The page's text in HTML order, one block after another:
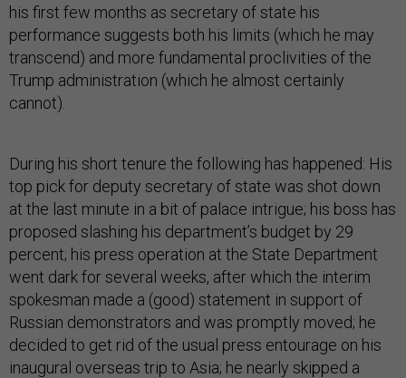
his first few months as secretary of state his
performance suggests both his limits (which he may
transcend) and more fundamental proclivities of the
Trump administration (which he almost certainly
cannot).
During his short tenure the following has happened: His
top pick for deputy secretary of state was shot down
at the last minute in a bit of palace intrigue; his boss has
proposed slashing his department’s budget by 29
percent; his press operation at the State Department
went dark for several weeks, after which the interim
spokesman made a (good) statement in support of
Russian demonstrators and was promptly moved; he
decided to get rid of the usual press entourage on his
inaugural overseas trip to Asia; he nearly skipped a